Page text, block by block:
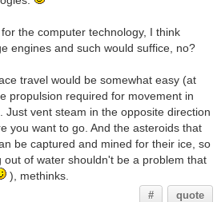
the computer technology, I think
engines and such would suffice, no?
travel would be somewhat easy (at
propulsion required for movement in
Just vent steam in the opposite direction
you want to go. And the asteroids that
be captured and mined for their ice, so
out of water shouldn't be a problem that
), methinks.
# quote